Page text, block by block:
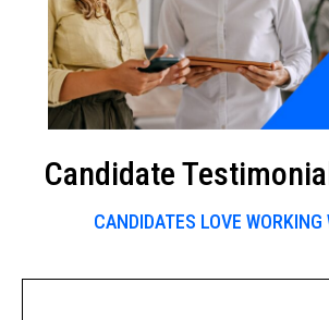
Candidate
CANDIDATES LOVE WORKING